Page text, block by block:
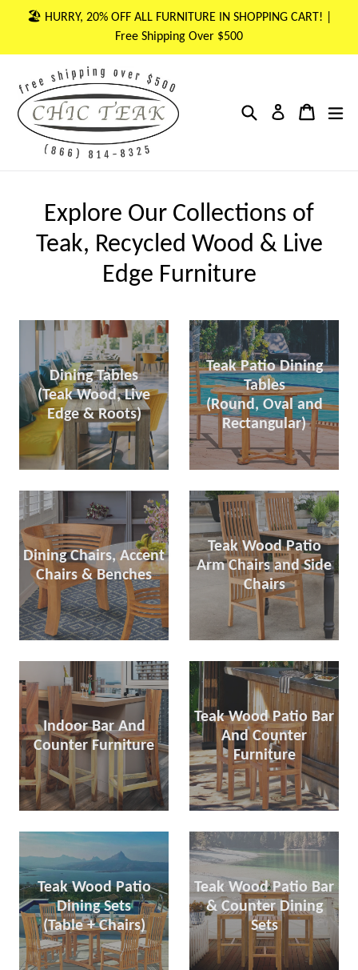
🏖 HURRY, 20% OFF ALL FURNITURE IN SHOPPING CART! |
Free Shipping Over $500
Search Log in Cart
Cart
Explore Our Collections of
Teak, Recycled Wood & Live
Edge Furniture
Dining Tables
(Teak Wood, Live
Edge & Roots)
Teak Patio Dining
Tables
(Round, Oval and
Rectangular)
Dining Chairs, Accent
Chairs & Benches
Teak Wood Patio
Arm Chairs and Side
Chairs
Indoor Bar And
Counter Furniture
Teak Wood Patio Bar
And Counter
Furniture
Teak Wood Patio
Dining Sets
(Table + Chairs)
Teak Wood Patio Bar
& Counter Dining
Sets